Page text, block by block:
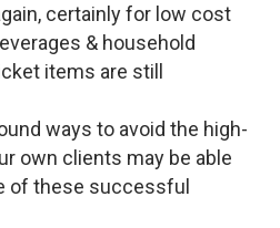
certainly for low cost
& household
items are still
ways to avoid the high-
own clients may be able
of these successful